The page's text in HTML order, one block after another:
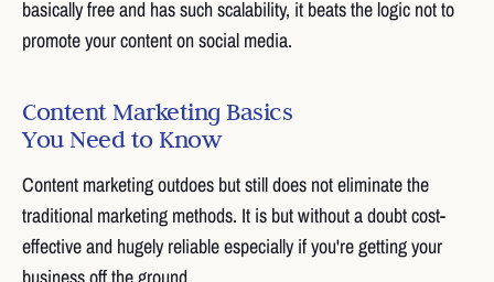
basically free and has such scalability, it beats the logic not to
promote your content on social media.
Content Marketing Basics
You Need to Know
Content marketing outdoes but still does not eliminate the
traditional marketing methods. It is but without a doubt cost-
effective and hugely reliable especially if you're getting your